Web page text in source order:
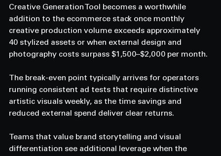
Creative Generation Tool becomes a worthwhile
addition to the ecommerce stack once monthly
creative production volume exceeds approximately
40 stylized assets or when external design and
photography costs surpass $1,500–$2,000 per month.
The break-even point typically arrives for operators
running consistent ad tests that require distinctive
artistic visuals weekly, as the time savings and
reduced external spend deliver clear returns.
Teams that value brand storytelling and visual
differentiation see additional leverage when the